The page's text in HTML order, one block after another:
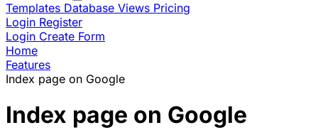
Templates Database Views Pricing
Login Register
Login Create Form
Home
Features
Index page on Google
Index page on Google